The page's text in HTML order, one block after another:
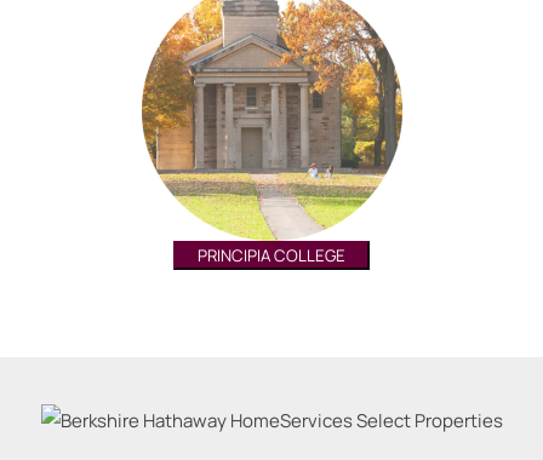
PRINCIPIA COLLEGE